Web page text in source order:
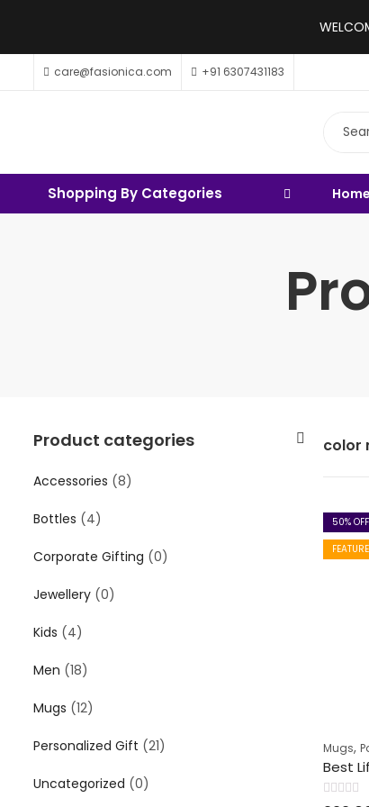
care@fasionica.com +91 6307431183
Shopping By Categories Home
color
50% OFF
Mugs,
Rated
Product categories
Accessories (8)
Bottles (4)
Corporate Gifting (0)
Jewellery (0)
Kids (4)
Men (18)
Mugs (12)
Personalized Gift (21)
Uncategorized (0)